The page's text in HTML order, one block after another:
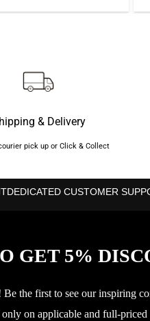
was:is:
& Delivery
pick up or Click & Collect
DEDICATED CUSTOMER
GET 5%
the first to see our inspiring
on applicable and full-priced